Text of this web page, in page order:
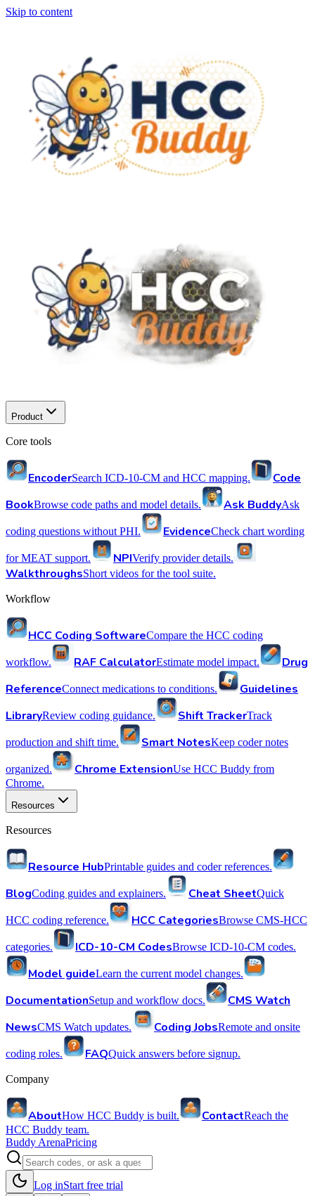
Skip to content
Product
Core tools
EncoderSearch ICD-10-CM and HCC mapping.
Code
BookBrowse code paths and model details. Ask BuddyAsk
coding questions without PHI. EvidenceCheck chart wording
for MEAT support. NPIVerify provider details.
WalkthroughsShort videos for the tool suite.
Workflow
HCC Coding SoftwareCompare the HCC coding
workflow. RAF CalculatorEstimate model impact.
Drug
ReferenceConnect medications to conditions.
Guidelines
LibraryReview coding guidance. Shift TrackerTrack
production and shift time. Smart NotesKeep coder notes
organized. Chrome ExtensionUse HCC Buddy from
Chrome.
Resources
Resources
Resource HubPrintable guides and coder references.
BlogCoding guides and explainers. Cheat SheetQuick
HCC coding reference. HCC CategoriesBrowse CMS-HCC
categories. ICD-10-CM CodesBrowse ICD-10-CM codes.
Model guideLearn the current model changes.
DocumentationSetup and workflow docs.
CMS Watch
NewsCMS Watch updates. Coding JobsRemote and onsite
coding roles. FAQQuick answers before signup.
Company
AboutHow HCC Buddy is built. ContactReach the
HCC Buddy team.
Buddy ArenaPricing
Log inStart free trial